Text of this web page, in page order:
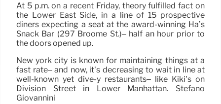
At 5 p.m. on a recent Friday, theory fulfilled fact on
the Lower East Side, in a line of 15 prospective
diners expecting a seat at the award-winning Ha’s
Snack Bar (297 Broome St.)– half an hour prior to
the doors opened up.
New york city is known for maintaining things at a
fast rate– and now, it’s decreasing to wait in line at
well-known yet dive-y restaurants– like Kiki’s on
Division Street in Lower Manhattan. Stefano
Giovannini